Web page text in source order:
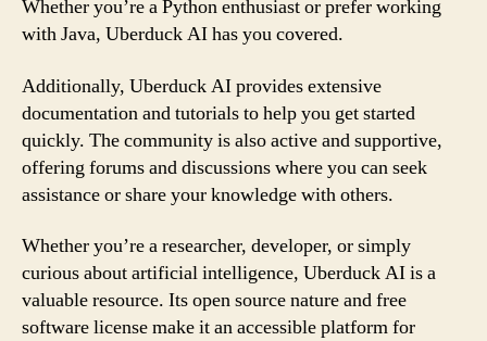
Whether you’re a Python enthusiast or prefer working
with Java, Uberduck AI has you covered.
Additionally, Uberduck AI provides extensive
documentation and tutorials to help you get started
quickly. The community is also active and supportive,
offering forums and discussions where you can seek
assistance or share your knowledge with others.
Whether you’re a researcher, developer, or simply
curious about artificial intelligence, Uberduck AI is a
valuable resource. Its open source nature and free
software license make it an accessible platform for